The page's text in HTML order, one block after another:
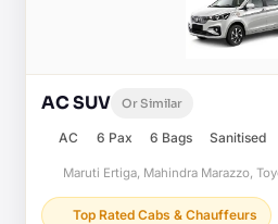
AC SUV Or Similar
AC 6 Pax 6 Bags Sanitised
Maruti Ertiga, Mahindra Marazzo,
Top Rated Cabs & Chauffeurs